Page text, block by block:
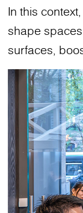
In this
shape
surfaces,